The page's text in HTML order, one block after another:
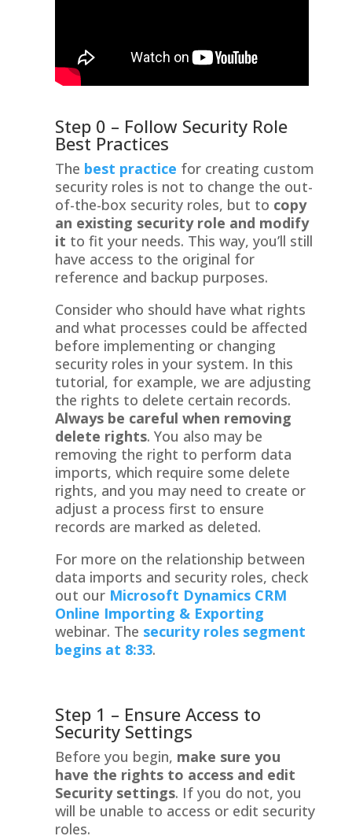
Step 0 – Follow Security Role
Best Practices
The best practice for creating custom
security roles is not to change the out-
of-the-box security roles, but to copy
an existing security role and modify
it to fit your needs. This way, you’ll still
have access to the original for
reference and backup purposes.
Consider who should have what rights
and what processes could be affected
before implementing or changing
security roles in your system. In this
tutorial, for example, we are adjusting
the rights to delete certain records.
Always be careful when removing
delete rights. You also may be
removing the right to perform data
imports, which require some delete
rights, and you may need to create or
adjust a process first to ensure
records are marked as deleted.
For more on the relationship between
data imports and security roles, check
out our Microsoft Dynamics CRM
Online Importing & Exporting
webinar. The security roles segment
begins at 8:33.
Step 1 – Ensure Access to
Security Settings
Before you begin, make sure you
have the rights to access and edit
Security settings. If you do not, you
will be unable to access or edit security
roles.